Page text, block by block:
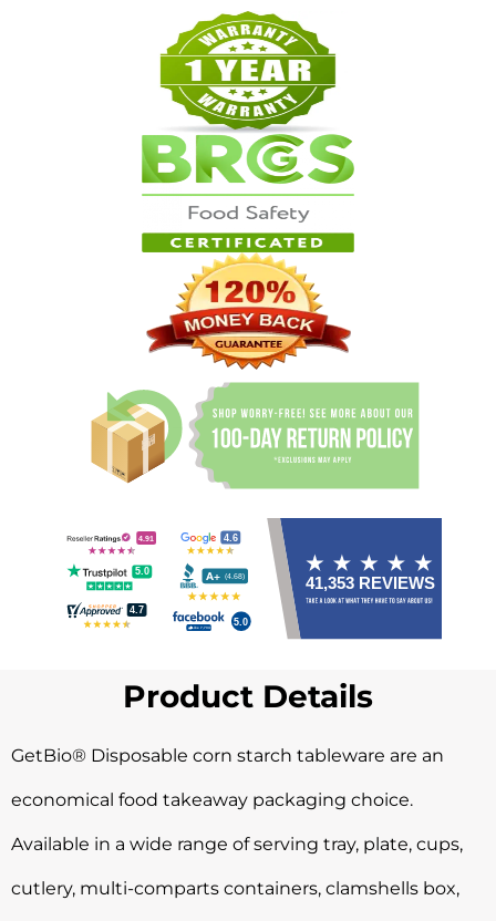
Product Details
GetBio® Disposable corn starch tableware are an
economical food takeaway packaging choice.
Available in a wide range of serving tray, plate, cups,
cutlery, multi-comparts containers, clamshells box,